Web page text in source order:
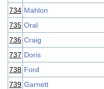
734 Mahlon
735 Oral
736 Craig
737 Doris
738 Ford
739 Garnett